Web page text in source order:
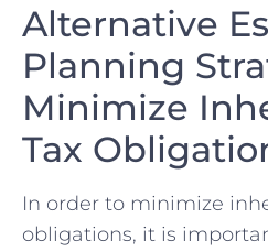
Alternative
Planning
⁣Minimize
Tax
In⁢ order⁢ to minimize
obligations, it is